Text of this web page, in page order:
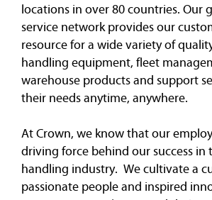
locations in over 80 countries. Our
service network provides our
resource for a wide variety of
handling equipment, fleet
warehouse products and support
their needs anytime, anywhere.
At Crown, we know that our
driving force behind our success in
handling industry. We cultivate a
passionate people and inspired